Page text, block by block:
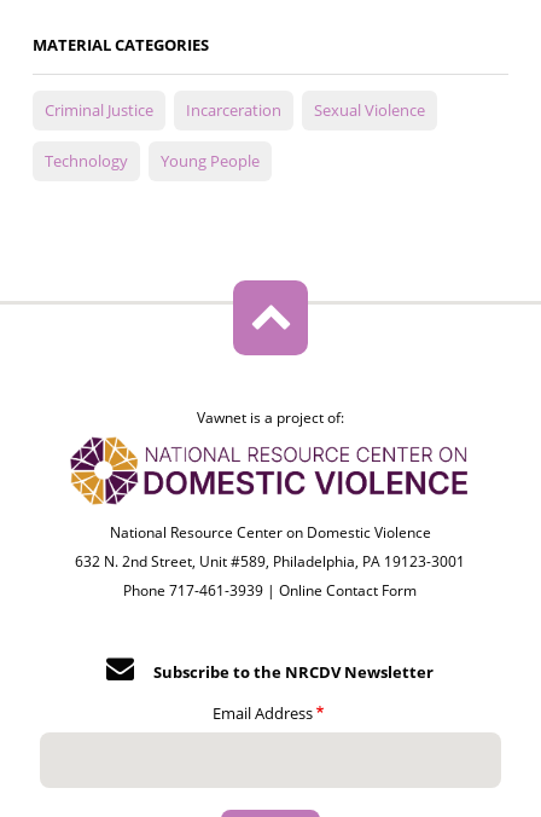
MATERIAL CATEGORIES
Criminal Justice Incarceration Sexual Violence
Technology Young People
Vawnet is a project of:
National Resource Center on Domestic Violence
632 N. 2nd Street, Unit #589, Philadelphia, PA 19123-3001
Phone 717-461-3939 |Online Contact Form
Subscribe to the NRCDV Newsletter
Email Address